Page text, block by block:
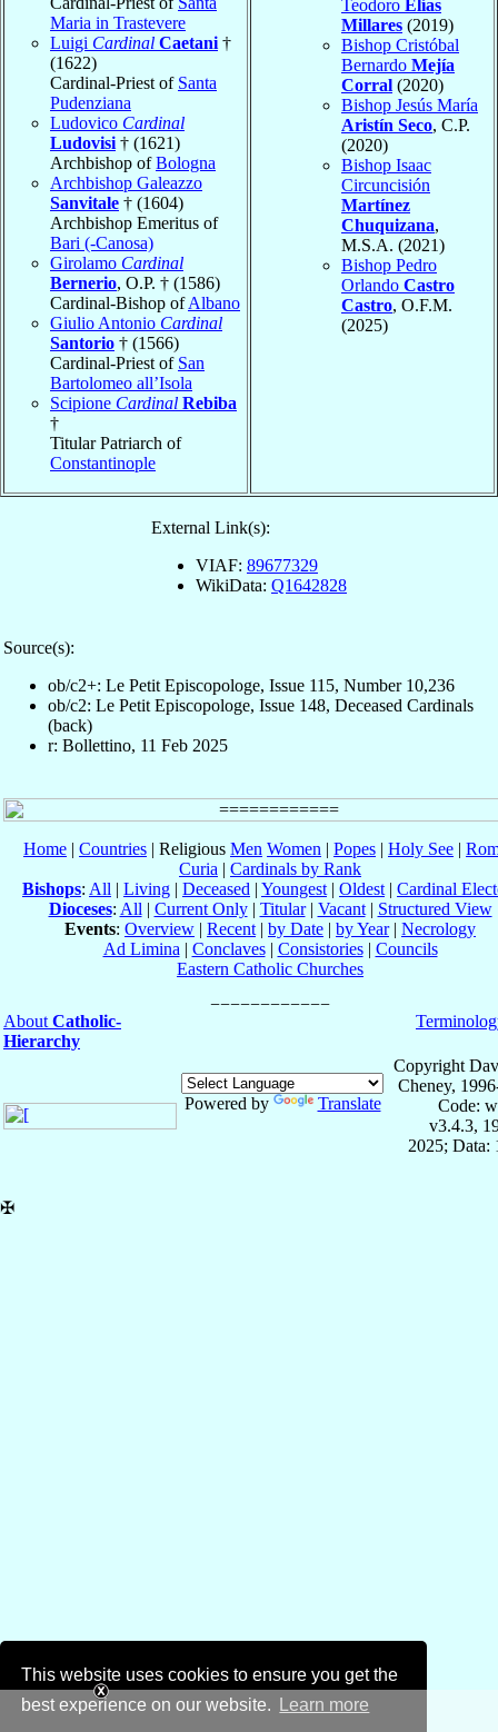
This website uses cookies to ensure you get the
best experience on our website.
Learn more
Maria in Trastevere
Luigi Cardinal Caetani †
(1622)
Cardinal-Priest of Santa
Pudenziana
Ludovico Cardinal
Ludovisi † (1621)
Archbishop ofBologna
Archbishop Galeazzo
Sanvitale † (1604)
Archbishop Emeritus of
Bari (-Canosa)
Girolamo Cardinal
Bernerio, O.P. † (1586)
Cardinal-Bishop ofAlbano
Giulio Antonio Cardinal
Santorio † (1566)
Cardinal-Priest of San
Bartolomeo all’Isola
Scipione Cardinal Rebiba
†
Titular Patriarch of
Constantinople
Teodoro Elías
Millares (2019)
Bishop Cristóbal
Bernardo Mejía
Corral (2020)
Bishop Jesús María
Aristín Seco, C.P.
(2020)
Bishop Isaac
Circuncisión
Martínez
Chuquizana,
M.S.A. (2021)
Bishop Pedro
Orlando Castro
Castro, O.F.M.
(2025)
External Link(s):
VIAF: 89677329
WikiData: Q1642828
Source(s):
ob/c2+: Le Petit Episcopologe, Issue 115, Number 10,236
ob/c2: Le Petit Episcopologe, Issue 148, Deceased Cardinals
(back)
r: Bollettino, 11 Feb 2025
Home | Countries | Religious Men Women | Popes | Holy See |
Curia | Cardinals by Rank
Bishops: All | Living | Deceased | Youngest | Oldest | Cardinal
Dioceses: All | Current Only| Titular| Vacant| Structured View
Events: Overview | Recent | by Date | by Year| Necrology
Ad Limina | Conclaves| Consistories| Councils
Eastern Catholic Churches
About Catholic-
Hierarchy
Powered by Translate
Copyright
Cheney,
Code:
v3.4.3,
2025; Data:
✠